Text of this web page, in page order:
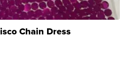
Chain Dress